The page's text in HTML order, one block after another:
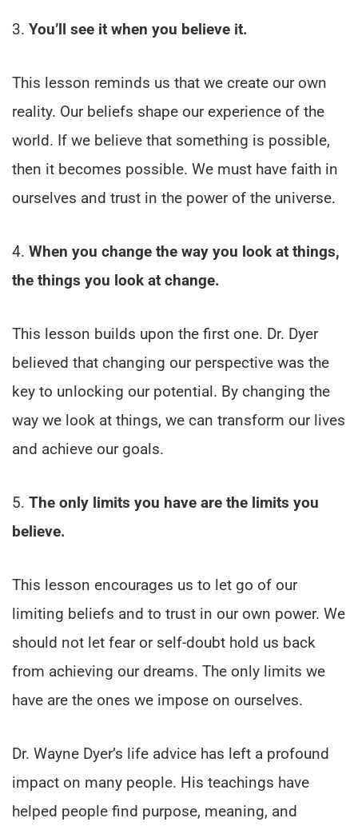
3. You’ll see it when you believe it.
This lesson reminds us that we create our own
reality. Our beliefs shape our experience of the
world. If we believe that something is possible,
then it becomes possible. We must have faith in
ourselves and trust in the power of the universe.
4. When you change the way you look at things,
the things you look at change.
This lesson builds upon the first one. Dr. Dyer
believed that changing our perspective was the
key to unlocking our potential. By changing the
way we look at things, we can transform our lives
and achieve our goals.
5. The only limits you have are the limits you
believe.
This lesson encourages us to let go of our
limiting beliefs and to trust in our own power. We
should not let fear or self-doubt hold us back
from achieving our dreams. The only limits we
have are the ones we impose on ourselves.
Dr. Wayne Dyer’s life advice has left a profound
impact on many people. His teachings have
helped people find purpose, meaning, and